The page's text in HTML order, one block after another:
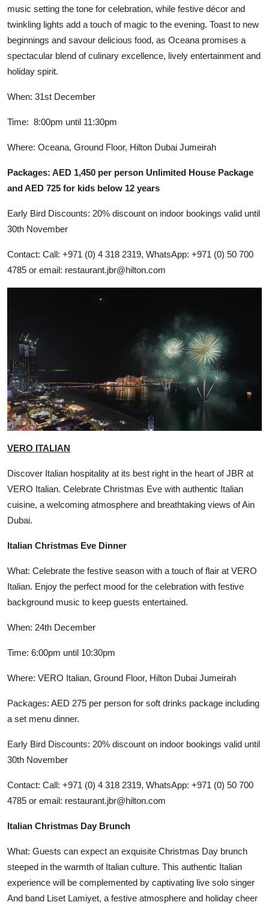
music setting the tone for celebration, while festive décor and
twinkling lights add a touch of magic to the evening. Toast to new
beginnings and savour delicious food, as Oceana promises a
spectacular blend of culinary excellence, lively entertainment and
holiday spirit.
When: 31st December
Time: 8:00pm until 11:30pm
Where: Oceana, Ground Floor, Hilton Dubai Jumeirah
Packages: AED 1,450 per person Unlimited House Package
and AED 725 for kids below 12 years
Early Bird Discounts: 20% discount on indoor bookings valid until
30th November
Contact: Call: +971 (0) 4 318 2319, WhatsApp: +971 (0) 50 700
4785 or email: restaurant.jbr@hilton.com
VERO ITALIAN
Discover Italian hospitality at its best right in the heart of JBR at
VERO Italian. Celebrate Christmas Eve with authentic Italian
cuisine, a welcoming atmosphere and breathtaking views of Ain
Dubai.
Italian Christmas Eve Dinner
What: Celebrate the festive season with a touch of flair at VERO
Italian. Enjoy the perfect mood for the celebration with festive
background music to keep guests entertained.
When: 24th December
Time: 6:00pm until 10:30pm
Where: VERO Italian, Ground Floor, Hilton Dubai Jumeirah
Packages: AED 275 per person for soft drinks package including
a set menu dinner.
Early Bird Discounts: 20% discount on indoor bookings valid until
30th November
Contact: Call: +971 (0) 4 318 2319, WhatsApp: +971 (0) 50 700
4785 or email: restaurant.jbr@hilton.com
Italian Christmas Day Brunch
What: Guests can expect an exquisite Christmas Day brunch
steeped in the warmth of Italian culture. This authentic Italian
experience will be complemented by captivating live solo singer
And band Liset Lamiyet, a festive atmosphere and holiday cheer